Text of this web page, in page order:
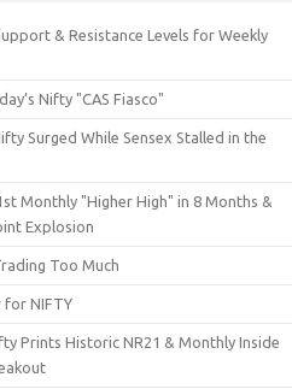
& Resistance Levels for Weekly
Nifty "CAS Fiasco"
Surged While Sensex Stalled in the
Monthly "Higher High" in 8 Months &
Explosion
Too Much
for NIFTY
Prints Historic NR21 & Monthly Inside